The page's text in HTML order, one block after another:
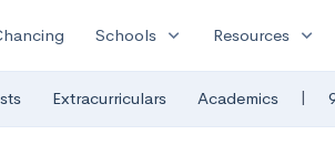
Schools expand_more Resources expand_more
Extracurriculars Academics |